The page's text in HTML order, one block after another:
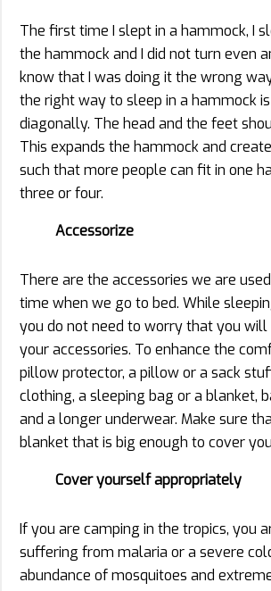
The first time I slept in a hammock, I
the hammock and I did not turn even
know that I was doing it the wrong
the right way to sleep in a hammock
diagonally. The head and the feet
This expands the hammock and
such that more people can fit in one
three or four.
Accessorize
There are the accessories we are
time when we go to bed. While
you do not need to worry that you will
your accessories. To enhance the
pillow protector, a pillow or a sack
clothing, a sleeping bag or a blanket,
and a longer underwear. Make sure
blanket that is big enough to cover
Cover yourself appropriately
If you are camping in the tropics, you
suffering from malaria or a severe
abundance of mosquitoes and